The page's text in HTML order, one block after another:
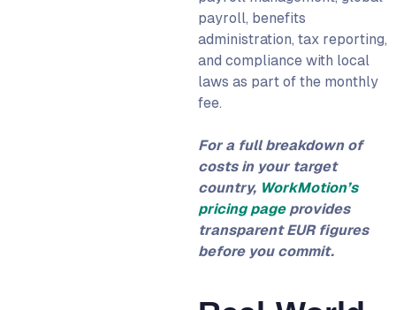
payroll, benefits
administration, tax reporting,
and compliance with local
laws as part of the monthly
fee.
For a full breakdown of
costs in your target
country, WorkMotion’s
pricing pageprovides
transparent EUR figures
before you commit.